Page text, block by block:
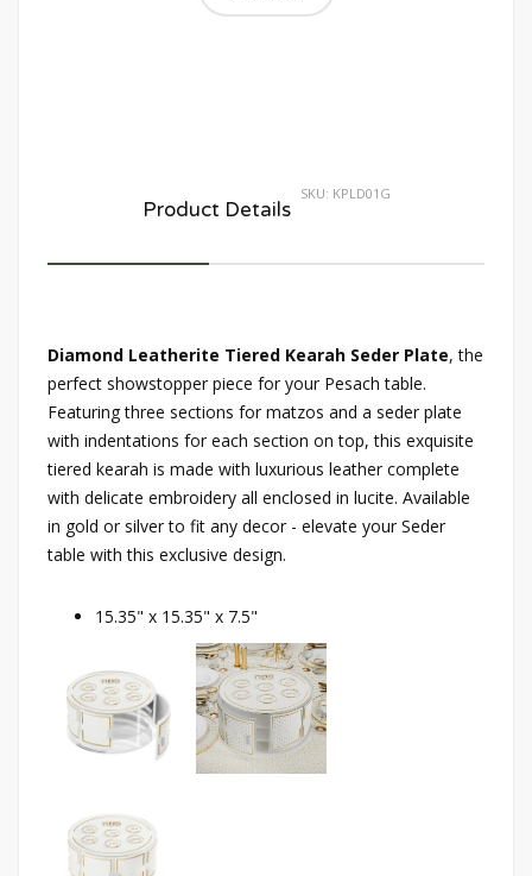
Product Details
SKU: KPLD01G
Diamond Leatherite Tiered Kearah Seder Plate, the
perfect showstopper piece for your Pesach table.
Featuring three sections for matzos and a seder plate
with indentations for each section on top, this exquisite
tiered kearah is made with luxurious leather complete
with delicate embroidery all enclosed in lucite. Available
in gold or silver to fit any decor - elevate your Seder
table with this exclusive design.
15.35" x 15.35" x 7.5"